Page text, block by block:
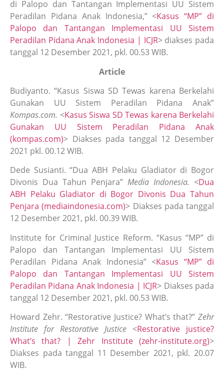
di Palopo dan Tantangan Implementasi UU Sistem
Peradilan Pidana Anak Indonesia,” <Kasus “MP” di
Palopo dan Tantangan Implementasi UU Sistem
Peradilan Pidana Anak Indonesia | ICJR> diakses pada
tanggal 12 Desember 2021, pkl. 00.53 WIB.
Article
Budiyanto. “Kasus Siswa SD Tewas karena Berkelahi
Gunakan UU Sistem Peradilan Pidana Anak”
Kompas.com. <Kasus Siswa SD Tewas karena Berkelahi
Gunakan UU Sistem Peradilan Pidana Anak
(kompas.com)> Diakses pada tanggal 12 Desember
2021 pkl. 00.12 WIB.
Dede Susianti. “Dua ABH Pelaku Gladiator di Bogor
Divonis Dua Tahun Penjara” Media Indonesia. <Dua
ABH Pelaku Gladiator di Bogor Divonis Dua Tahun
Penjara (mediaindonesia.com)> Diakses pada tanggal
12 Desember 2021, pkl. 00.39 WIB.
Institute for Criminal Justice Reform. “Kasus “MP” di
Palopo dan Tantangan Implementasi UU Sistem
Peradilan Pidana Anak Indonesia” <Kasus “MP” di
Palopo dan Tantangan Implementasi UU Sistem
Peradilan Pidana Anak Indonesia | ICJR> Diakses pada
tanggal 12 Desember 2021, pkl. 00.53 WIB.
Howard Zehr. “Restorative Justice? What’s that?” Zehr
Institute for Restorative Justice <Restorative justice?
What’s that? | Zehr Institute (zehr-institute.org)>
Diakses pada tanggal 11 Desember 2021, pkl. 20.07
WIB.